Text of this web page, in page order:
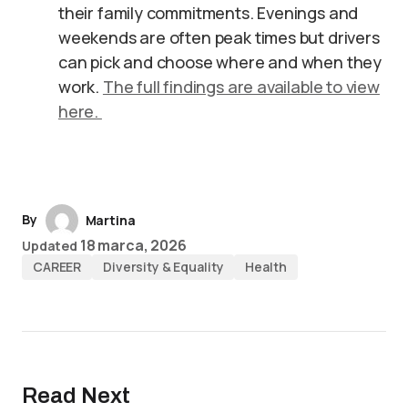
their family commitments. Evenings and
weekends are often peak times but drivers
can pick and choose where and when they
work. The full findings are available to view
here.
By
Martina
Updated 18 marca, 2026
CAREER Diversity & Equality Health
Read Next